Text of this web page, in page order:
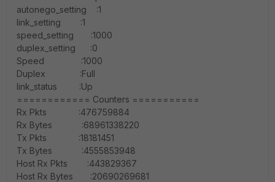
autonego_setting :1
link_setting :1
speed_setting :1000
duplex_setting :0
Speed :1000
Duplex :Full
link_status :Up
============ Counters ===========
Rx Pkts :476759884
Rx Bytes :68961338220
Tx Pkts :18181451
Tx Bytes :4555853948
Host Rx Pkts :443829367
Host Rx Bytes :20690269681